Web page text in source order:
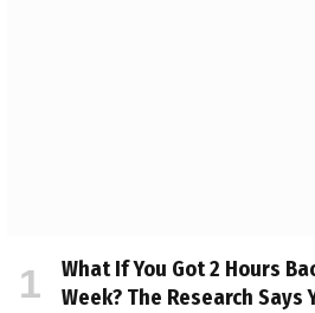
What If You Got 2 Hours
Week? The Research Says